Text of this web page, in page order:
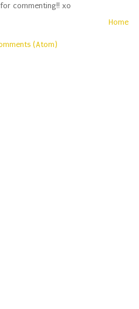
commenting!! xo
Home
(Atom)